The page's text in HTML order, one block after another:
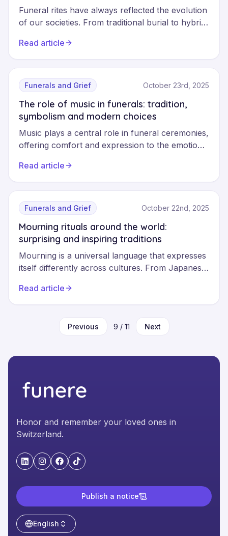
Funeral rites have always reflected the evolution
of our societies. From traditional burial to hybrid
commemorative pages, funeral practices are
transforming to meet the needs of a connected
world. Discover how technology and new values
are shaping the farewells of today and
Read article
Funerals and Grief October 23rd, 2025
The role of music in funerals: tradition,
symbolism and modern choices
Music plays a central role in funeral ceremonies,
offering comfort and expression to the emotions
allows us to honour the memory of the
deceased and accompany loved ones in their
contemplation. Discover how to choose music
that will give meaning to the ceremony.
Read article
Funerals and Grief October 22nd, 2025
Mourning rituals around the world:
surprising and inspiring traditions
Mourning is a universal language that expresses
itself differently across cultures. From Japanese
funerals, and Mexico's Día de los Muertos,
discover these funeral traditions that celebrate
life and honour memory with remarkable
symbolic richness.
Read article
Previous 9 / 11 Next
Honor and remember your loved ones in
Switzerland.
"LinkedIn"
"Instagram"
"Facebook"
"TikTok"
Publish a notice
English